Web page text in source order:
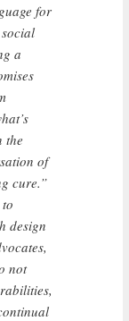
for
a
the
of
cure.”
design
not